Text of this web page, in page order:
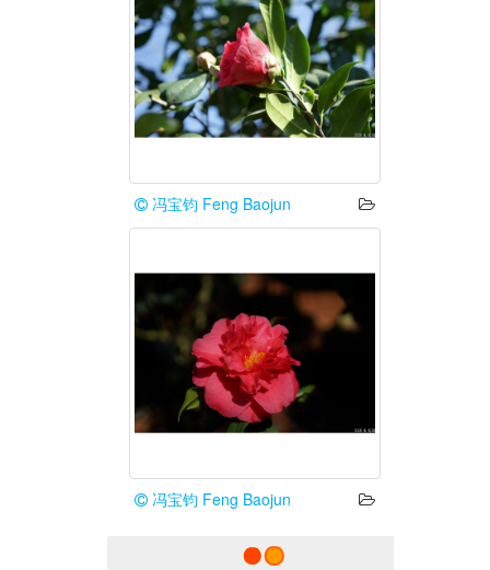
冯宝钧 Feng Baojun
冯宝钧 Feng Baojun